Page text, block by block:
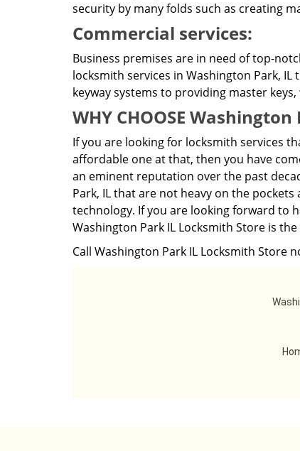
security by many folds such as creating
Commercial services:
Business premises are in need of top-
locksmith services in Washington Park,
keyway systems to providing master
WHY CHOOSE
If you are looking for locksmith services
affordable one at that, then you have
an eminent reputation over the past
Park, IL that are not heavy on the
technology. If you are looking forward to
Washington Park IL Locksmith Store is
Call Washington Park IL Locksmith Store